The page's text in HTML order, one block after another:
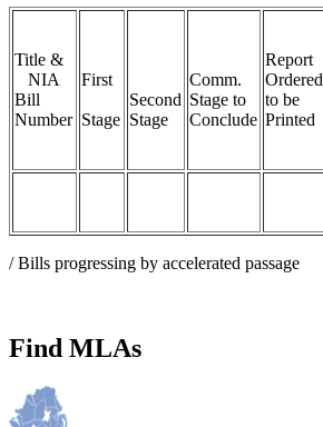
Title &
NIA
Bill
Number
First
Stage
Second
Stage
Comm.
Stage to
Conclude
Report
Ordered
to be
Printed
/ Bills progressing by accelerated passage
Find MLAs